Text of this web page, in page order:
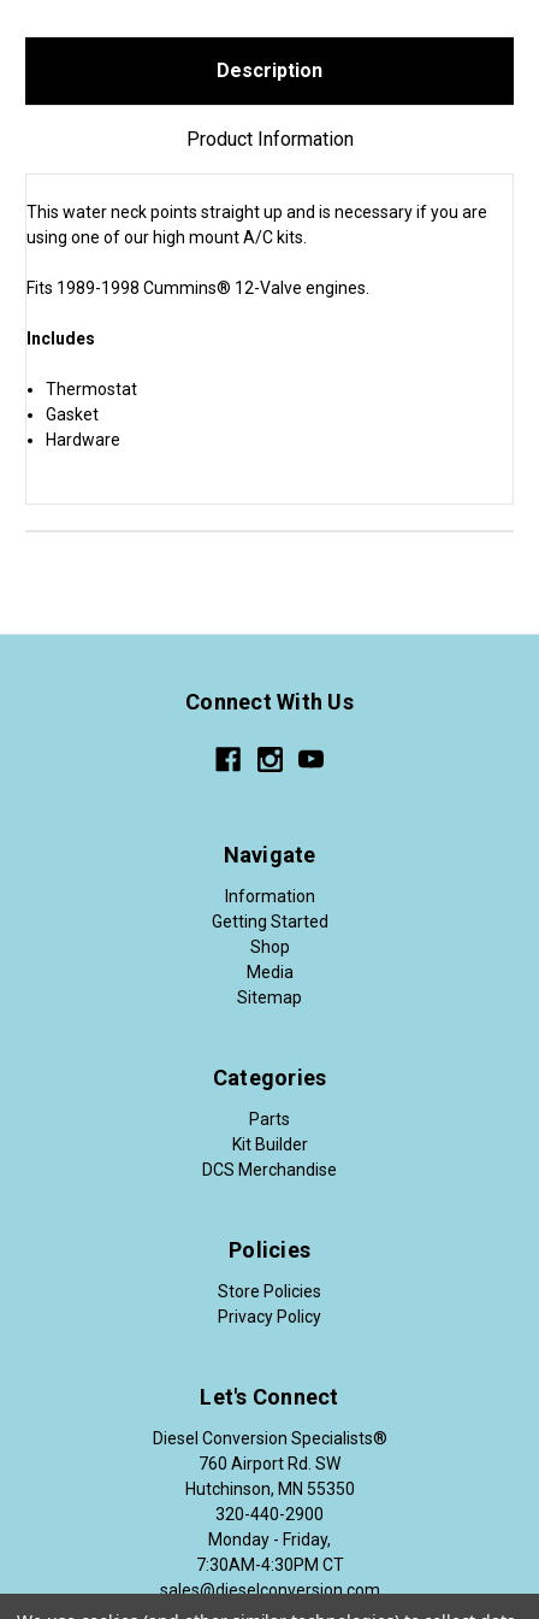
Description
Product Information
This water neck points straight up and is necessary if you are
using one of our high mount A/C kits.
Fits 1989-1998 Cummins® 12-Valve engines.
Includes
Thermostat
Gasket
Hardware
Connect With Us
Navigate
Information
Getting Started
Shop
Media
Sitemap
Categories
Parts
Kit Builder
DCS Merchandise
Policies
Store Policies
Privacy Policy
Let's Connect
Diesel Conversion Specialists®
760 Airport Rd. SW
Hutchinson, MN 55350
320-440-2900
Monday - Friday,
7:30AM-4:30PM CT
sales@dieselconversion.com